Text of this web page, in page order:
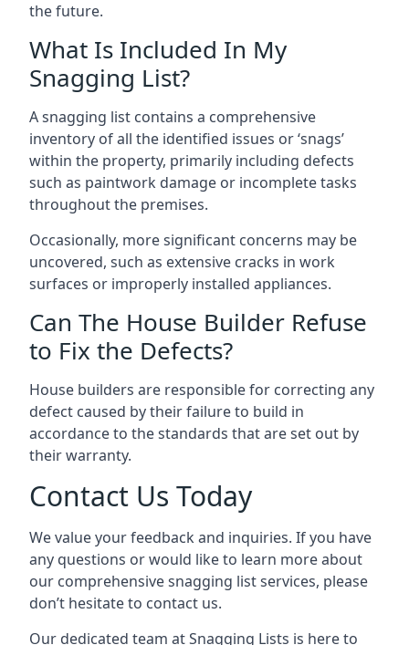
the future.
What Is Included In My
Snagging List?
A snagging list contains a comprehensive
inventory of all the identified issues or ‘snags’
within the property, primarily including defects
such as paintwork damage or incomplete tasks
throughout the premises.
Occasionally, more significant concerns may be
uncovered, such as extensive cracks in work
surfaces or improperly installed appliances.
Can The House Builder Refuse
to Fix the Defects?
House builders are responsible for correcting any
defect caused by their failure to build in
accordance to the standards that are set out by
their warranty.
Contact Us Today
We value your feedback and inquiries. If you have
any questions or would like to learn more about
our comprehensive snagging list services, please
don’t hesitate to contact us.
Our dedicated team at Snagging Lists is here to